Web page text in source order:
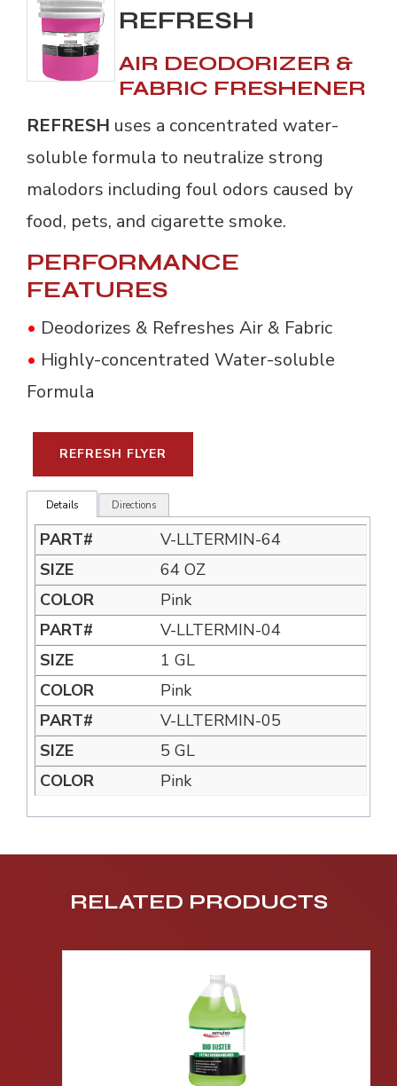
REFRESH
AIR DEODORIZER &
FABRIC FRESHENER
REFRESH uses a concentrated water-
soluble formula to neutralize strong
malodors including foul odors caused by
food, pets, and cigarette smoke.
PERFORMANCE
FEATURES
• Deodorizes & Refreshes Air & Fabric
• Highly-concentrated Water-soluble
Formula
REFRESH FLYER
Details Directions
V-LLTERMIN-64
64 OZ
Pink
V-LLTERMIN-04
1 GL
Pink
V-LLTERMIN-05
5 GL
Pink
RELATED PRODUCTS